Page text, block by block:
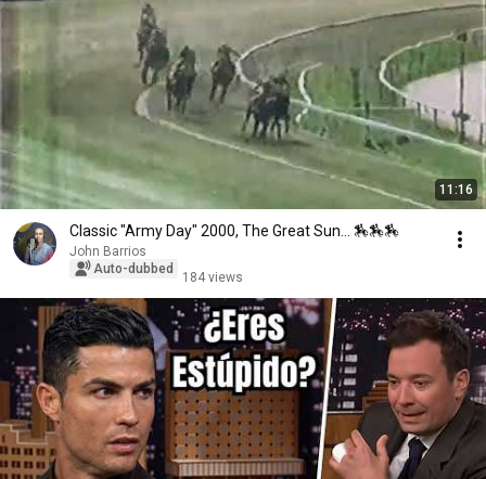
11:16
Classic "Army Day" 2000, The Great Sun... 🏇🏇🏇
John Barrios
Auto-dubbed
184 views